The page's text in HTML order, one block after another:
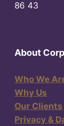
86 43
About
Who We
Why Us
Our Clients
Privacy &